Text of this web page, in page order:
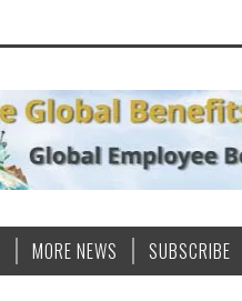
MORE NEWS SUBSCRIBE